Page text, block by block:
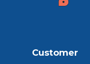
Customer